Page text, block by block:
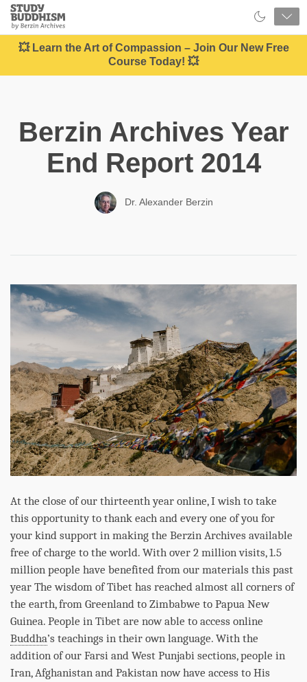
Close
Study
Buddhism
Home
💥 Learn the Art of Compassion – Join Our New Free
Course Today! 💥
Berzin Archives Year
End Report 2014
Dr. Alexander Berzin
At the close of our thirteenth year online, I wish to take
this opportunity to thank each and every one of you for
your kind support in making the Berzin Archives available
free of charge to the world. With over 2 million visits, 1.5
million people have benefited from our materials this past
year The wisdom of Tibet has reached almost all corners of
the earth, from Greenland to Zimbabwe to Papua New
Guinea. People in Tibet are now able to access online
Buddha’s teachings in their own language. With the
addition of our Farsi and West Punjabi sections, people in
Iran, Afghanistan and Pakistan now have access to His